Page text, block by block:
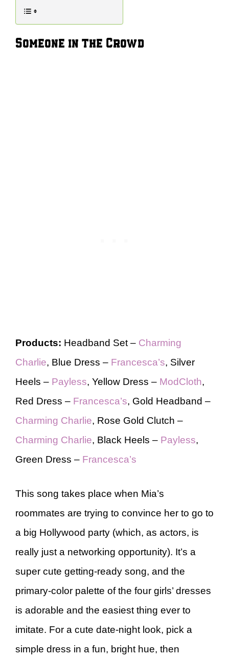
Someone in the Crowd
Products: Headband Set – Charming
Charlie, Blue Dress – Francesca’s, Silver
Heels – Payless, Yellow Dress – ModCloth,
Red Dress – Francesca’s, Gold Headband –
Charming Charlie, Rose Gold Clutch –
Charming Charlie, Black Heels – Payless,
Green Dress – Francesca’s
This song takes place when Mia’s
roommates are trying to convince her to go to
a big Hollywood party (which, as actors, is
really just a networking opportunity). It’s a
super cute getting-ready song, and the
primary-color palette of the four girls’ dresses
is adorable and the easiest thing ever to
imitate. For a cute date-night look, pick a
simple dress in a fun, bright hue, then